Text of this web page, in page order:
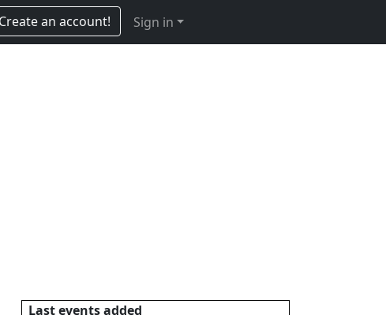
Create an account! Sign in
Last events added